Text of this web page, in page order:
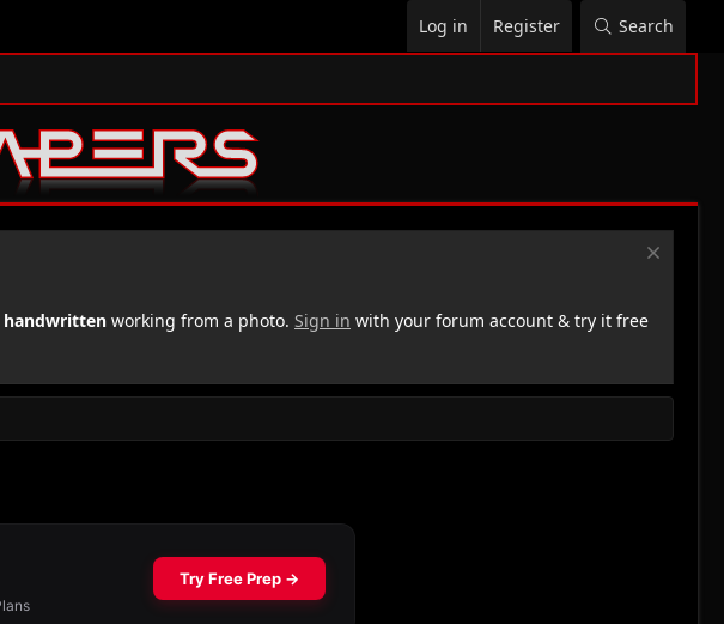
Log in Register Search
handwritten working from a photo. Sign in with your forum account & try it free